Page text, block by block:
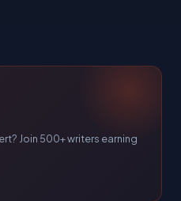
Join 500+ writers earning